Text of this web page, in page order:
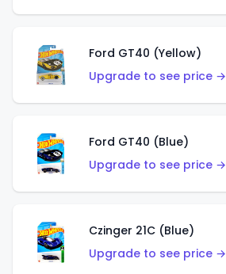
Ford GT40 (Yellow)
Upgrade to see price →
Ford GT40 (Blue)
Upgrade to see price →
Czinger 21C (Blue)
Upgrade to see price →